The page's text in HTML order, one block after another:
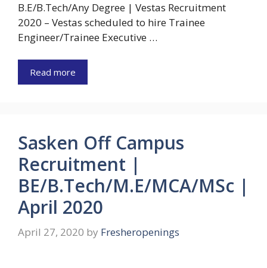
B.E/B.Tech/Any Degree | Vestas Recruitment
2020 – Vestas scheduled to hire Trainee
Engineer/Trainee Executive …
Read more
Sasken Off Campus
Recruitment |
BE/B.Tech/M.E/MCA/MSc |
April 2020
April 27, 2020 by Fresheropenings